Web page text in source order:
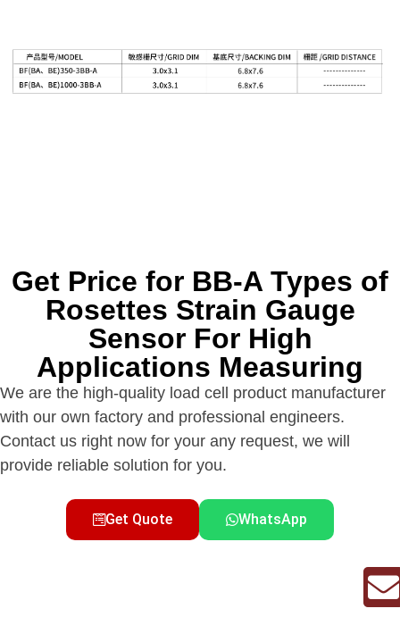
Get Price for BB-A Types of
Rosettes Strain Gauge
Sensor For High
Applications Measuring
We are the high-quality load cell product manufacturer
with our own factory and professional engineers.
Contact us right now for your any request, we will
provide reliable solution for you.
Get Quote WhatsApp